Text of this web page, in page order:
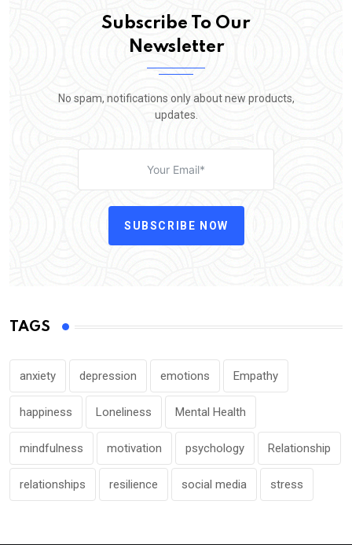
Subscribe To Our
Newsletter
No spam, notifications only about new products,
updates.
SUBSCRIBE NOW
TAGS
anxiety depression emotions Empathy
happiness Loneliness Mental Health
mindfulness motivation psychology Relationship
relationships resilience social media stress